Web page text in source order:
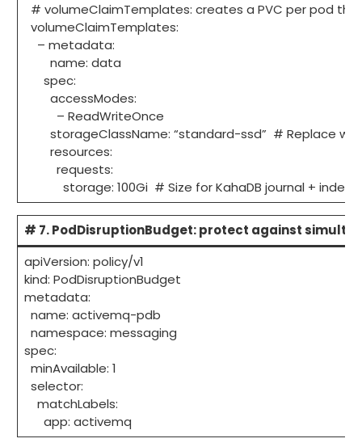
# volumeClaimTemplates: creates a PVC per pod
volumeClaimTemplates:
– metadata:
name: data
spec:
accessModes:
– ReadWriteOnce
storageClassName: “standard-ssd” # Replace
resources:
requests:
storage: 100Gi # Size for KahaDB journal + index
# 7. PodDisruptionBudget: protect against
apiVersion: policy/v1
kind: PodDisruptionBudget
metadata:
name: activemq-pdb
namespace: messaging
spec:
minAvailable: 1
selector:
matchLabels:
app: activemq